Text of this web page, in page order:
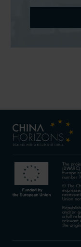
The
Europe
number
© The
Union
and/or
a full
relevant
the